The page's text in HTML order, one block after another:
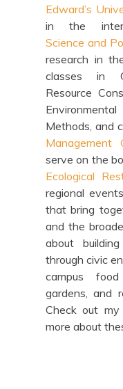
Edward’s
in the
Science and
research in
classes in
Resource
Methods, and
Management
serve on the
Ecological
regional
that bring
and the
about
through civic
campus
gardens, and
Check out
more about